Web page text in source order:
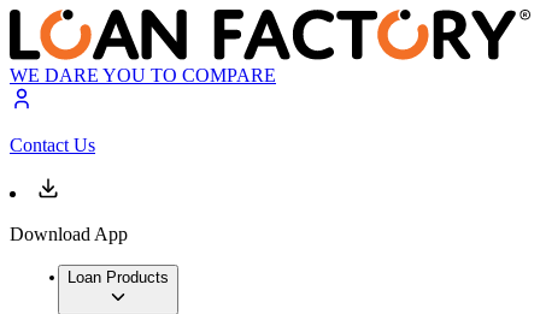
WE DARE YOU TO COMPARE
Contact Us
Download App
Loan Products